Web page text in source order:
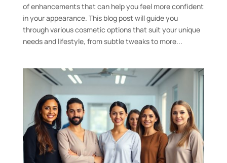
of enhancements that can help you feel more confident
in your appearance. This blog post will guide you
through various cosmetic options that suit your unique
needs and lifestyle, from subtle tweaks to more...